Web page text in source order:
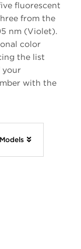
fluorescent
from the
nm (Violet).
color
the list
your
with the